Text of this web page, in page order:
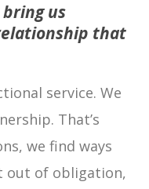
us
that
service. We
That’s
we find ways
out of obligation,